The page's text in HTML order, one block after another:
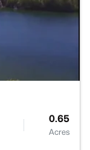
0.65
Acres